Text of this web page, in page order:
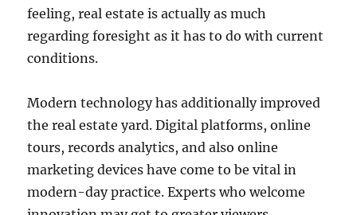
feeling, real estate is actually as much
regarding foresight as it has to do with current
conditions.
Modern technology has additionally improved
the real estate yard. Digital platforms, online
tours, records analytics, and also online
marketing devices have come to be vital in
modern-day practice. Experts who welcome